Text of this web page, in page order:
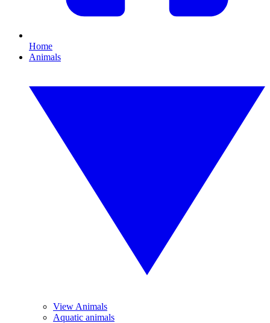
Home
Animals
View Animals
Aquatic animals